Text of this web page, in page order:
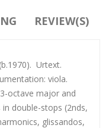
REVIEW(S)
Urtext.
viola.
octave major and
double-stops (2nds,
glissandos,